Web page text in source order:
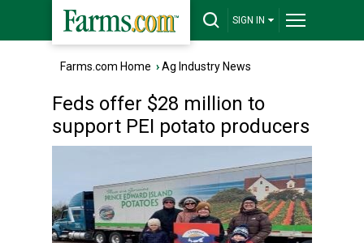
SIGN IN
Farms.com Home ›Ag Industry News
Feds offer $28 million to
support PEI potato producers